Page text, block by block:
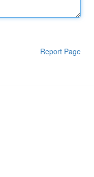
Report Page